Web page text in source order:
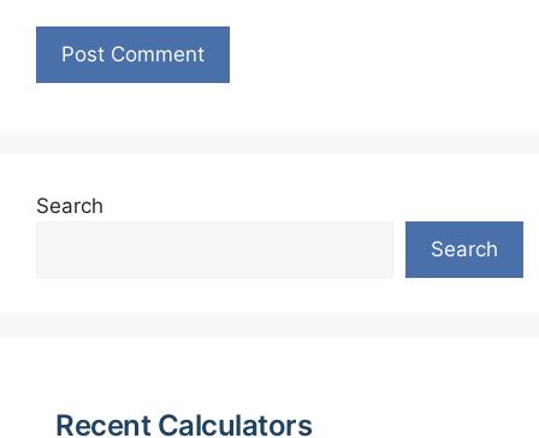
Search
Search
Recent Calculators